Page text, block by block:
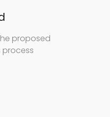
proposed
process